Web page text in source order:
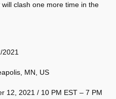
clash one more time in the
2021
MN, US
12, 2021 / 10 PM EST – 7 PM